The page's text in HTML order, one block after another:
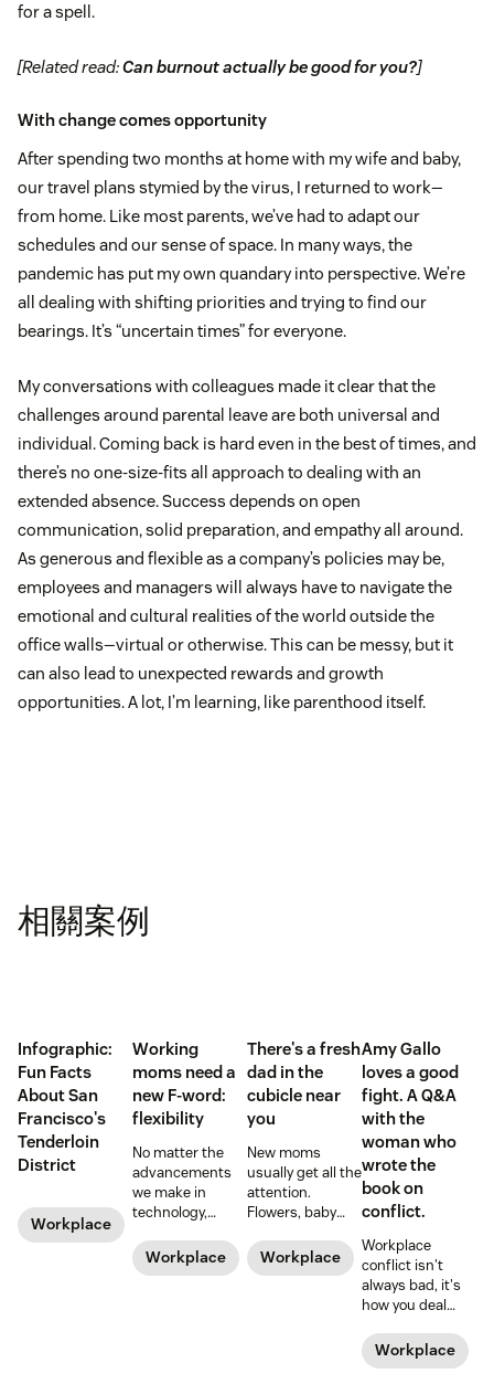
for a spell.
[Related read:Can burnout actually be good for you?]
With change comes opportunity
After spending two months at home with my wife and baby,
our travel plans stymied by the virus, I returned to work—
from home. Like most parents, we’ve had to adapt our
schedules and our sense of space. In many ways, the
pandemic has put my own quandary into perspective. We’re
all dealing with shifting priorities and trying to find our
bearings. It’s “uncertain times” for everyone.
My conversations with colleagues made it clear that the
challenges around parental leave are both universal and
individual. Coming back is hard even in the best of times, and
there’s no one-size-fits all approach to dealing with an
extended absence. Success depends on open
communication, solid preparation, and empathy all around.
As generous and flexible as a company’s policies may be,
employees and managers will always have to navigate the
emotional and cultural realities of the world outside the
office walls—virtual or otherwise. This can be messy, but it
can also lead to unexpected rewards and growth
opportunities. A lot, I’m learning, like parenthood itself.
相關案例
Infographic:
Fun Facts
About San
Francisco's
Tenderloin
District
Workplace
Working
moms need a
new F-word:
flexibility
No matter the
advancements
we make in
technology,
policies, and
legislation, it can
Workplace
There's a fresh
dad in the
cubicle near
you
New moms
usually get all the
attention.
Flowers, baby
time off from
work. But what
Workplace
Amy Gallo
loves a good
fight. A Q&A
with the
woman who
wrote the
book on
conflict.
Workplace
conflict isn't
always bad, it's
how you deal
makes it positive
or negative. Amy
Workplace